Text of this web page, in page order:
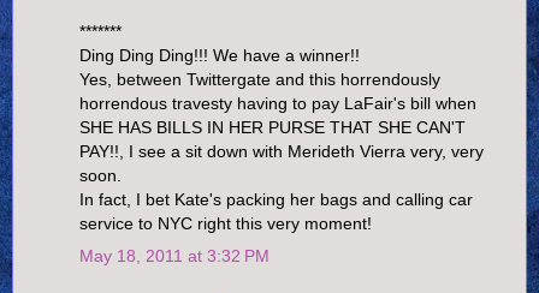
*******
Ding Ding Ding!!! We have a winner!!
Yes, between Twittergate and this horrendously
horrendous travesty having to pay LaFair's bill when
SHE HAS BILLS IN HER PURSE THAT SHE CAN'T
PAY!!, I see a sit down with Merideth Vierra very, very
soon.
In fact, I bet Kate's packing her bags and calling car
service to NYC right this very moment!
May 18, 2011 at 3:32 PM